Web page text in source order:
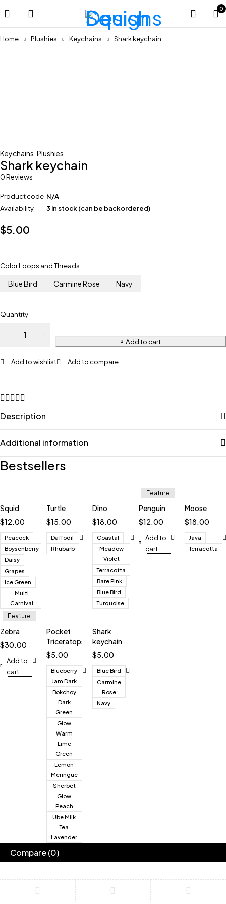
0
Home Plushies Keychains Shark keychain
Keychains Plushies
Shark keychain
0 Reviews
Product code N/A
Availability
3 in stock (can be backordered)
$5.00
Color Loops and Threads
Blue Bird Carmine Rose Navy
Quantity
Add to cart
Add to wishlist Add to compare
Description
Additional information
Bestsellers
Squid
$12.00
Peacock
Boysenberry
Daisy
Grapes
Ice Green
Multi
Carnival
Turtle
$15.00
Daffodil
Rhubarb
Dino
$18.00
Coastal
Meadow
Violet
Terracotta
Bare Pink
Blue Bird
Turquoise
Feature
Penguin
$12.00
Add to
cart
Moose
$18.00
Java
Terracotta
Feature
Zebra
$30.00
Add to
cart
Pocket
Triceratops
$5.00
Blueberry
Jam Dark
Bokchoy
Dark
Green
Glow
Warm
Lime
Green
Lemon
Meringue
Sherbet
Glow
Peach
Ube Milk
Tea
Lavender
Shark
keychain
$5.00
Blue Bird
Carmine
Rose
Navy
Compare(0)